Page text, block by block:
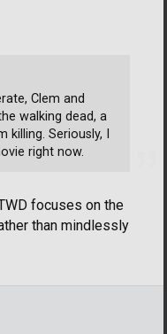
focuses on the
than mindlessly
Clem and
walking dead, a
Seriously, I
right now.